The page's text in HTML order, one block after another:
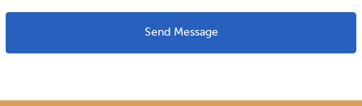
Send Message